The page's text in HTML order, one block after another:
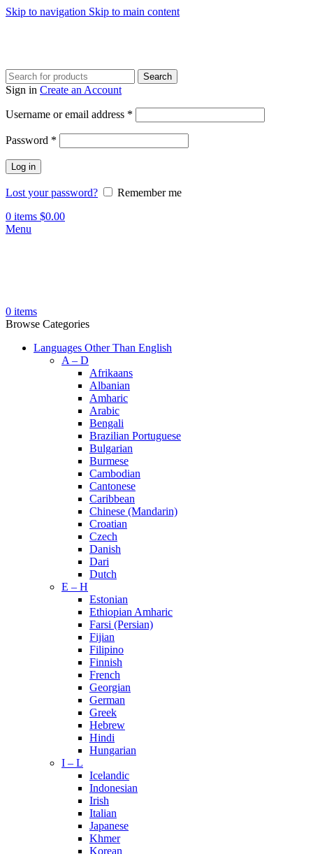
Skip to navigation Skip to main content
Search
Sign in Create an Account
Username or email address *
Password *
Log in
Lost your password?
Remember me
0 items $0.00
Menu
0 items
Browse Categories
Languages Other Than English
A – D
Afrikaans
Albanian
Amharic
Arabic
Bengali
Brazilian Portuguese
Bulgarian
Burmese
Cambodian
Cantonese
Caribbean
Chinese (Mandarin)
Croatian
Czech
Danish
Dari
Dutch
E – H
Estonian
Ethiopian Amharic
Farsi (Persian)
Fijian
Filipino
Finnish
French
Georgian
German
Greek
Hebrew
Hindi
Hungarian
I – L
Icelandic
Indonesian
Irish
Italian
Japanese
Khmer
Korean